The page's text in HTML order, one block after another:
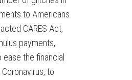
to Americans
CARES Act,
payments,
the financial
to